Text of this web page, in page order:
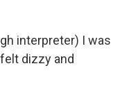
interpreter) I was
dizzy and